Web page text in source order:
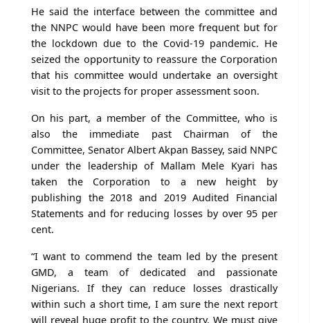
He said the interface between the committee and
the NNPC would have been more frequent but for
the lockdown due to the Covid-19 pandemic. He
seized the opportunity to reassure the Corporation
that his committee would undertake an oversight
visit to the projects for proper assessment soon.
On his part, a member of the Committee, who is
also the immediate past Chairman of the
Committee, Senator Albert Akpan Bassey, said NNPC
under the leadership of Mallam Mele Kyari has
taken the Corporation to a new height by
publishing the 2018 and 2019 Audited Financial
Statements and for reducing losses by over 95 per
cent.
“I want to commend the team led by the present
GMD, a team of dedicated and passionate
Nigerians. If they can reduce losses drastically
within such a short time, I am sure the next report
will reveal huge profit to the country. We must give